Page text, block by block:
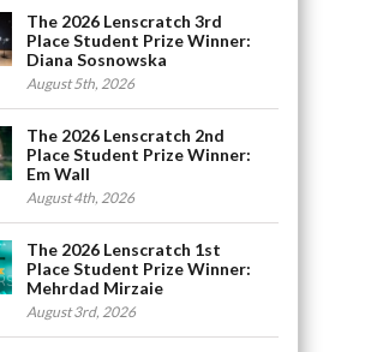
The 2026 Lenscratch 3rd
Place Student Prize Winner:
Diana Sosnowska
August 5th, 2026
The 2026 Lenscratch 2nd
Place Student Prize Winner:
Em Wall
August 4th, 2026
The 2026 Lenscratch 1st
Place Student Prize Winner:
Mehrdad Mirzaie
August 3rd, 2026